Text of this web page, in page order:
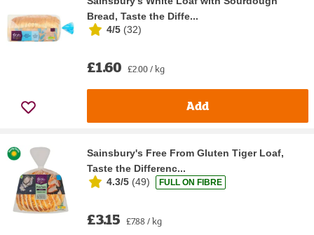
Bread, Taste the Diffe...
4/5 (32)
£1.60 £2.00 / kg
Add
Sainsbury's Free From Gluten Tiger Loaf,
Taste the Differenc...
4.3/5 (49) FULL ON FIBRE
£3.15 £7.88 / kg